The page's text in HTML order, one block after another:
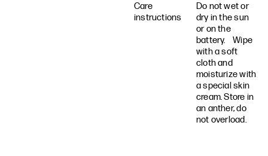
Care
instructions
Do not wet or
dry in the sun
or on the
battery. Wipe
with a soft
cloth and
moisturize with
a special skin
cream. Store in
an anther, do
not overload.